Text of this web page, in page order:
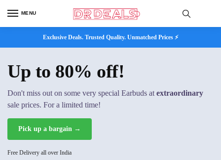
MENU
Exclusive Deals. Trusted Quality. Unmatched Prices ⚡
Up to 80% off!
Don't miss out on some very special Earbuds at extraordinary
sale prices. For a limited time!
Pick up a bargain →
Free Delivery all over India